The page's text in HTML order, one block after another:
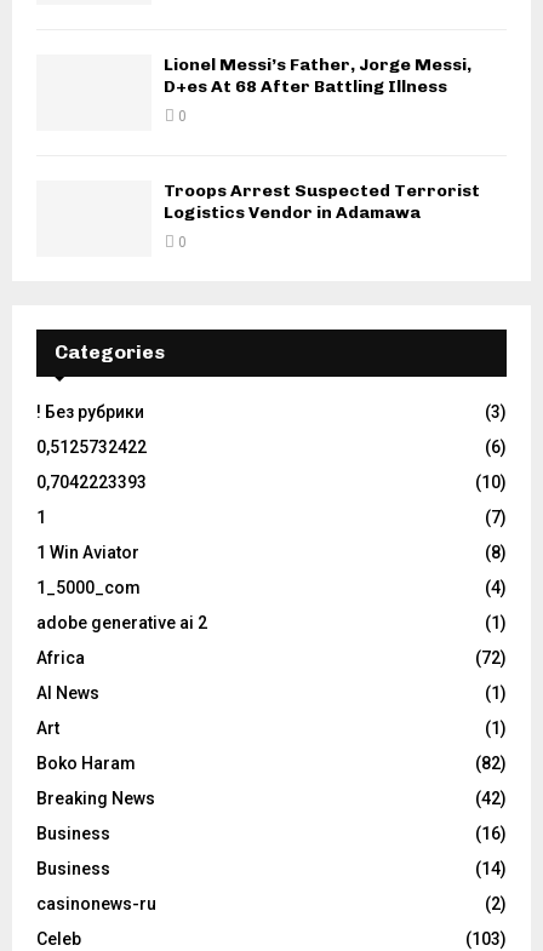
Lionel Messi’s Father, Jorge Messi,
D+es At 68 After Battling Illness
0
Troops Arrest Suspected Terrorist
Logistics Vendor in Adamawa
0
Categories
! Без рубрики
(3)
0,5125732422
(6)
0,7042223393
(10)
1
(7)
1 Win Aviator
(8)
1_5000_com
(4)
adobe generative ai 2
(1)
Africa
(72)
AI News
(1)
Art
(1)
Boko Haram
(82)
Breaking News
(42)
Business
(16)
Business
(14)
casinonews-ru
(2)
Celeb
(103)